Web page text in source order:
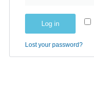
Log in
Lost your password?